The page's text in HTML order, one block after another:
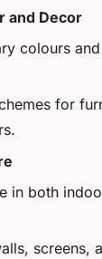
and Decor
colours
for
in both
screens,